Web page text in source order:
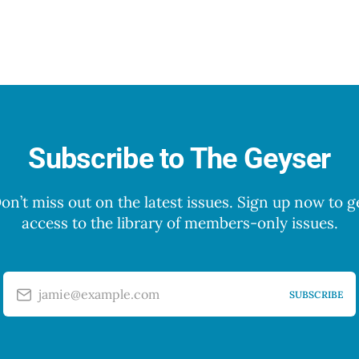
Subscribe to The Geyser
miss out on the latest issues. Sign up now to
access to the library of members-only issues.
jamie@example.com SUBSCRIBE